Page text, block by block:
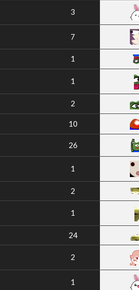
3
7
1
1
2
10
26
1
2
1
24
2
1